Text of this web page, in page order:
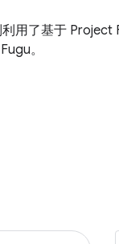
用了基于 Project
。